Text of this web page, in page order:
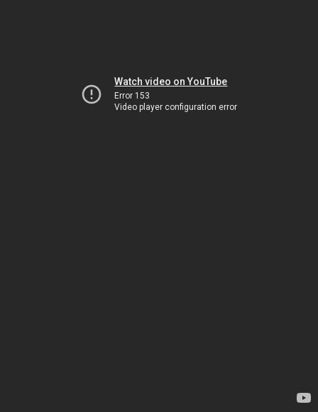
Watch video on YouTube
Error 153
Video player configuration error